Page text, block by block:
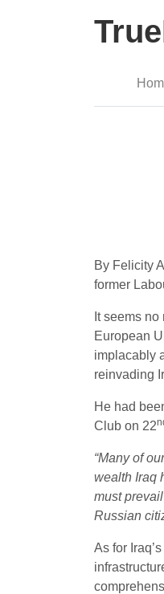
By Felicity
former
It seems
European
implacably
reinvading
He had
Club on 22
“Many of
wealth Iraq
must
Russian
As for